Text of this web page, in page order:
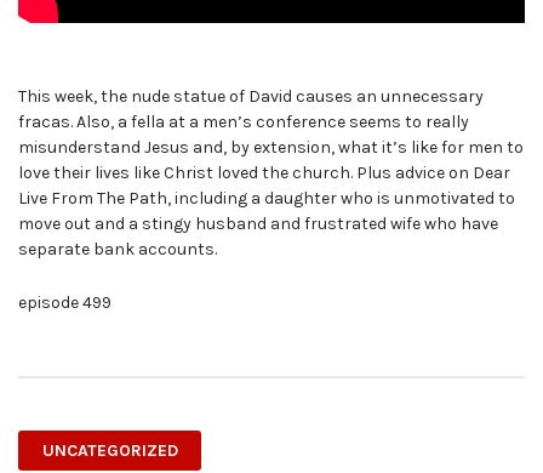
This week, the nude statue of David causes an unnecessary
fracas. Also, a fella at a men’s conference seems to really
misunderstand Jesus and, by extension, what it’s like for men to
love their lives like Christ loved the church. Plus advice on Dear
Live From The Path, including a daughter who is unmotivated to
move out and a stingy husband and frustrated wife who have
separate bank accounts.
episode 499
UNCATEGORIZED